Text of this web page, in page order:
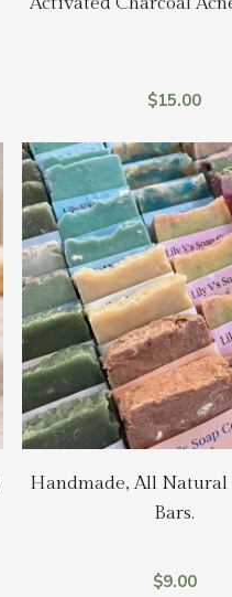
$15.00
Add To Cart
Handmade, All Natural
Bars.
$9.00